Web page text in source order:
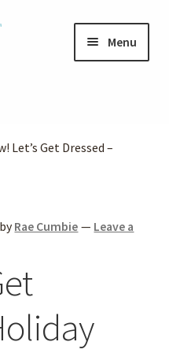
Menu
Let’s Get Dressed –
by Rae Cumbie — Leave a